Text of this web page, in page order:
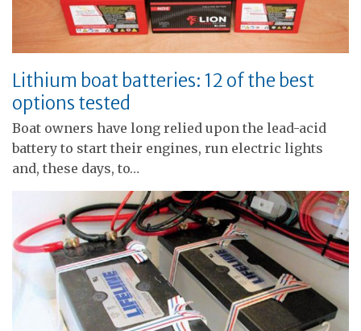
Lithium boat batteries: 12 of the best
options tested
Boat owners have long relied upon the lead-acid
battery to start their engines, run electric lights
and, these days, to…